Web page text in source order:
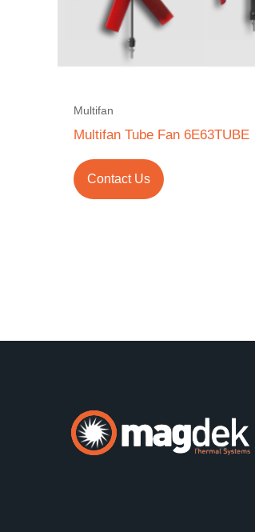
Multifan
Multifan Tube Fan 6E63TUBE
Contact Us